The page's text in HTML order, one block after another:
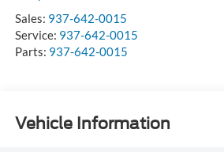
Sales: 937-642-0015
Service: 937-642-0015
Parts: 937-642-0015
Vehicle Information